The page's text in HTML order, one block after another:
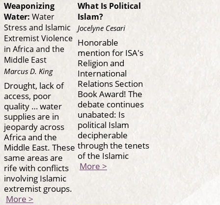
Weaponizing
Water: Water
Stress and Islamic
Extremist Violence
in Africa and the
Middle East
Marcus D. King
Drought, lack of
access, poor
quality … water
supplies are in
jeopardy across
Africa and the
Middle East. These
same areas are
rife with conflicts
involving Islamic
extremist groups.
More >
What Is Political
Islam?
Jocelyne Cesari
Honorable
mention for ISA's
Religion and
International
Relations Section
Book Award! The
debate continues
unabated: Is
political Islam
decipherable
through the tenets
of the Islamic
More >